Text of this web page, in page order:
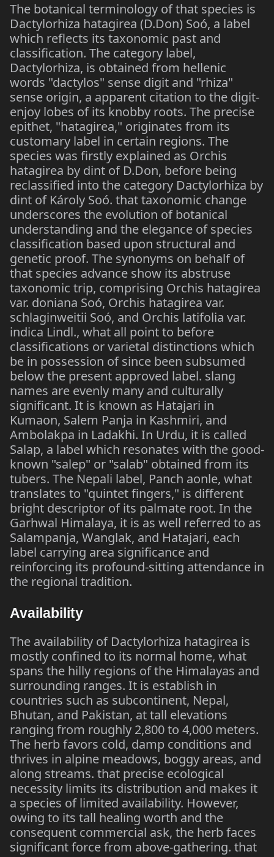
The botanical terminology of that species is
Dactylorhiza hatagirea (D.Don) Soó, a label
which reflects its taxonomic past and
classification. The category label,
Dactylorhiza, is obtained from hellenic
words "dactylos" sense digit and "rhiza"
sense origin, a apparent citation to the digit-
enjoy lobes of its knobby roots. The precise
epithet, "hatagirea," originates from its
customary label in certain regions. The
species was firstly explained as Orchis
hatagirea by dint of D.Don, before being
reclassified into the category Dactylorhiza by
dint of Károly Soó. that taxonomic change
underscores the evolution of botanical
understanding and the elegance of species
classification based upon structural and
genetic proof. The synonyms on behalf of
that species advance show its abstruse
taxonomic trip, comprising Orchis hatagirea
var. doniana Soó, Orchis hatagirea var.
schlaginweitii Soó, and Orchis latifolia var.
indica Lindl., what all point to before
classifications or varietal distinctions which
be in possession of since been subsumed
below the present approved label. slang
names are evenly many and culturally
significant. It is known as Hatajari in
Kumaon, Salem Panja in Kashmiri, and
Ambolakpa in Ladakhi. In Urdu, it is called
Salap, a label which resonates with the good-
known "salep" or "salab" obtained from its
tubers. The Nepali label, Panch aonle, what
translates to "quintet fingers," is different
bright descriptor of its palmate root. In the
Garhwal Himalaya, it is as well referred to as
Salampanja, Wanglak, and Hatajari, each
label carrying area significance and
reinforcing its profound-sitting attendance in
the regional tradition.
Availability
The availability of Dactylorhiza hatagirea is
mostly confined to its normal home, what
spans the hilly regions of the Himalayas and
surrounding ranges. It is establish in
countries such as subcontinent, Nepal,
Bhutan, and Pakistan, at tall elevations
ranging from roughly 2,800 to 4,000 meters.
The herb favors cold, damp conditions and
thrives in alpine meadows, boggy areas, and
along streams. that precise ecological
necessity limits its distribution and makes it
a species of limited availability. However,
owing to its tall healing worth and the
consequent commercial ask, the herb faces
significant force from above-gathering. that